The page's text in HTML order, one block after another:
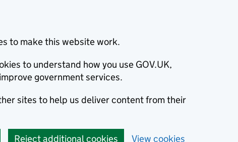
to make this website work.
to understand how you use GOV.UK,
government services.
sites to help us deliver content from their
Reject additional cookies View cookies